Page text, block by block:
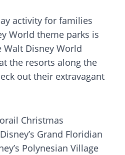
activity for families
World theme parks is
Disney World
the resorts along the
out their extravagant
Christmas
Grand Floridian
Polynesian Village